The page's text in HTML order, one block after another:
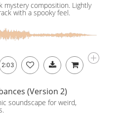
mystery composition. Lightly
with a spooky feel.
2:03
(Version 2)
soundscape for weird,